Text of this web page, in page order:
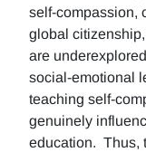
self-compassion,
global
are
social-emotional
teaching self-
genuinely
education. Thus,